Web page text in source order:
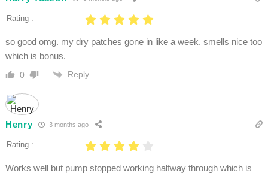
Rating :
so good omg. my dry patches gone in like a week. smells nice too
which is bonus.
0 Reply
Henry 3 months ago
Rating :
Works well but pump stopped working halfway through which is